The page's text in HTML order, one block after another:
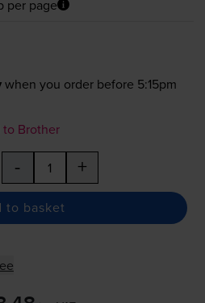
per page
when you order before 5:15pm
to Brother
- +
to basket